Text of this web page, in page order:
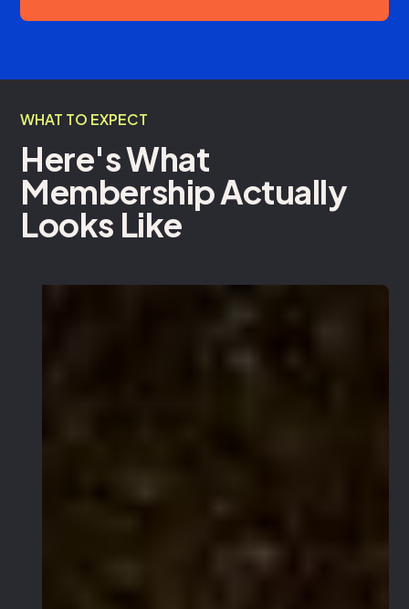
WHAT TO EXPECT
Here's What
Membership Actually
Looks Like